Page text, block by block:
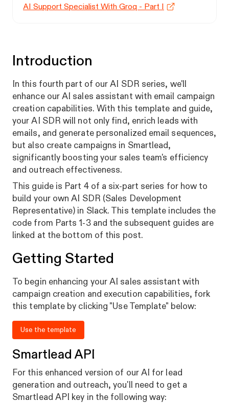
AI Support Specialist With Groq - Part I
Introduction
In this fourth part of our AI SDR series, we'll
enhance our AI sales assistant with email campaign
creation capabilities. With this template and guide,
your AI SDR will not only find, enrich leads with
emails, and generate personalized email sequences,
but also create campaigns in Smartlead,
significantly boosting your sales team's efficiency
and outreach effectiveness.
This guide is Part 4 of a six-part series for how to
build your own AI SDR (Sales Development
Representative) in Slack. This template includes the
code from Parts 1-3 and the subsequent guides are
linked at the bottom of this post.
Getting Started
To begin enhancing your AI sales assistant with
campaign creation and execution capabilities, fork
this template by clicking "Use Template" below:
Use the template
Smartlead API
For this enhanced version of our AI for lead
generation and outreach, you'll need to get a
Smartlead API key in the following way: